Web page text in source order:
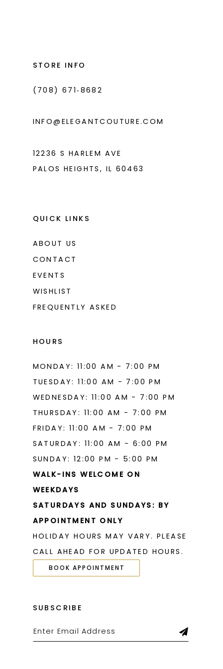
STORE INFO
(708) 671‑8682
INFO@ELEGANTCOUTURE.COM
12236 S HARLEM AVE
PALOS HEIGHTS, IL 60463
QUICK LINKS
ABOUT US
CONTACT
EVENTS
WISHLIST
FREQUENTLY ASKED
HOURS
MONDAY: 11:00 AM - 7:00 PM
TUESDAY: 11:00 AM - 7:00 PM
WEDNESDAY: 11:00 AM - 7:00 PM
THURSDAY: 11:00 AM - 7:00 PM
FRIDAY: 11:00 AM - 7:00 PM
SATURDAY: 11:00 AM - 6:00 PM
SUNDAY: 12:00 PM - 5:00 PM
WALK-INS WELCOME ON
WEEKDAYS
SATURDAYS AND SUNDAYS: BY
APPOINTMENT ONLY
HOLIDAY HOURS MAY VARY. PLEASE
CALL AHEAD FOR UPDATED HOURS.
BOOK APPOINTMENT
SUBSCRIBE